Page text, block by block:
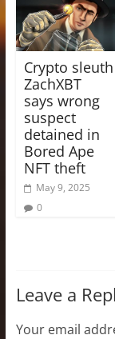
Crypto sleuth
ZachXBT
says wrong
suspect
detained in
Bored Ape
NFT theft
May 9, 2025
0
Leave a
Your email